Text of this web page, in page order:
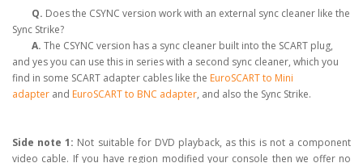
Q. Does the CSYNC version work with an external sync cleaner like the
Sync Strike?
A. The CSYNC version has a sync cleaner built into the SCART plug,
and yes you can use this in series with a second sync cleaner, which you
find in some SCART adapter cables like the EuroSCART to Mini
adapter and EuroSCART to BNC adapter, and also the Sync Strike.
Side note 1: Not suitable for DVD playback, as this is not a component
video cable. If you have region modified your console then we offer no